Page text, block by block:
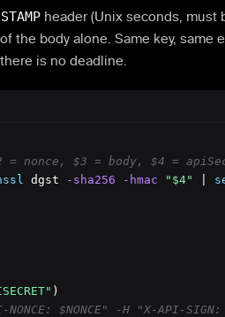
header (Unix seconds, must
the body alone. Same key, same
is no deadline.
nonce, $3 = body, $4 =
dgst -sha256 -hmac "$4"
$NONCE" -H "X-API-SIGN: